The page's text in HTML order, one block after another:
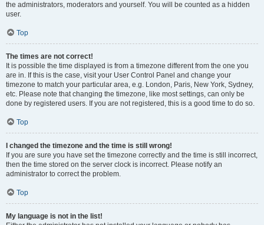
the administrators, moderators and yourself. You will be counted as a hidden
user.
Top
The times are not correct!
It is possible the time displayed is from a timezone different from the one you
are in. If this is the case, visit your User Control Panel and change your
timezone to match your particular area, e.g. London, Paris, New York, Sydney,
etc. Please note that changing the timezone, like most settings, can only be
done by registered users. If you are not registered, this is a good time to do so.
Top
I changed the timezone and the time is still wrong!
If you are sure you have set the timezone correctly and the time is still incorrect,
then the time stored on the server clock is incorrect. Please notify an
administrator to correct the problem.
Top
My language is not in the list!